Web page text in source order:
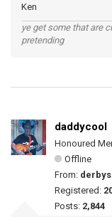
Ken
ye get some that are
pretending
daddycool
Honoured
Offline
From:
Registered:
Posts: 2,844